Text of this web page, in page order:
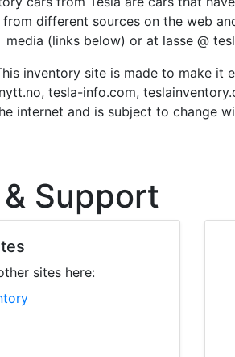
from different sources on the web
media (links below) or at lasse @
inventory site is made to make it
tesla-info.com,
internet and is subject to change
Support
sites here: